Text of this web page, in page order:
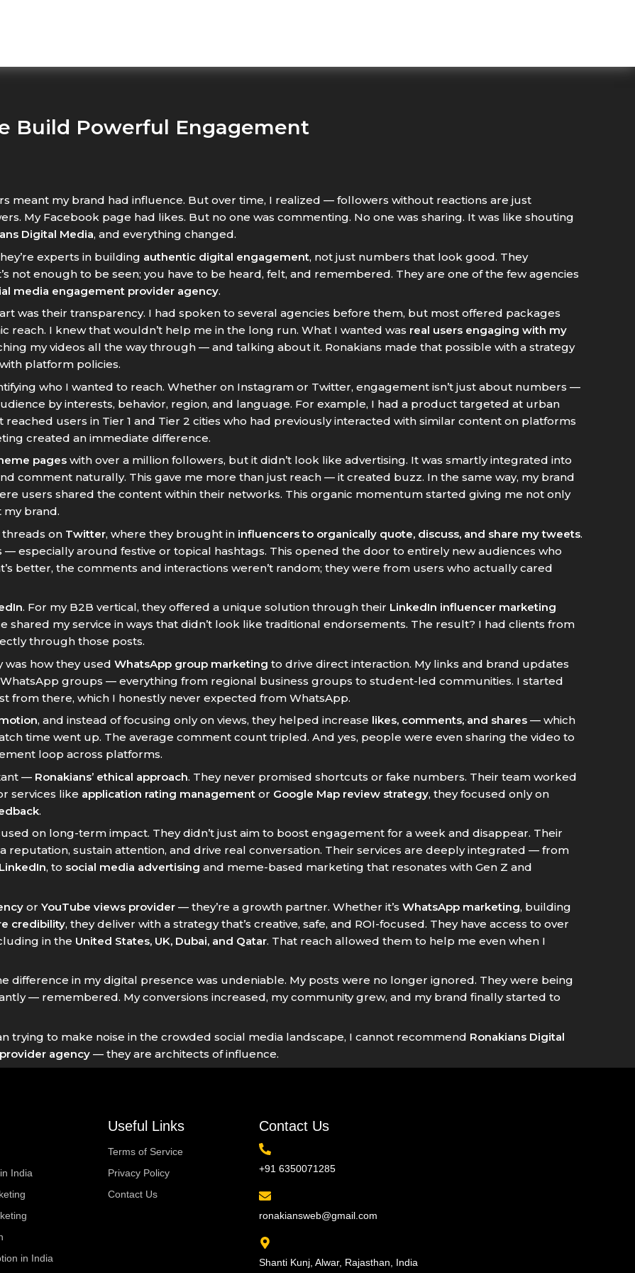
Build Powerful Engagement
meant my brand had influence. But over time, I realized — followers without reactions are just
My Facebook page had likes. But no one was commenting. No one was sharing. It was like shouting
Digital Media, and everything changed.
experts in building authentic digital engagement, not just numbers that look good. They
not enough to be seen; you have to be heard, felt, and remembered. They are one of the few agencies
media engagement provider agency.
was their transparency. I had spoken to several agencies before them, but most offered packages
reach. I knew that wouldn’t help me in the long run. What I wanted was real users engaging with my
my videos all the way through — and talking about it. Ronakians made that possible with a strategy
platform policies.
who I wanted to reach. Whether on Instagram or Twitter, engagement isn’t just about numbers —
by interests, behavior, region, and language. For example, I had a product targeted at urban
users in Tier 1 and Tier 2 cities who had previously interacted with similar content on platforms
created an immediate difference.
pages with over a million followers, but it didn’t look like advertising. It was smartly integrated into
comment naturally. This gave me more than just reach — it created buzz. In the same way, my brand
users shared the content within their networks. This organic momentum started giving me not only
brand.
on Twitter, where they brought in influencers to organically quote, discuss, and share my tweets.
especially around festive or topical hashtags. This opened the door to entirely new audiences who
better, the comments and interactions weren’t random; they were from users who actually cared
. For my B2B vertical, they offered a unique solution through their LinkedIn influencer marketing
shared my service in ways that didn’t look like traditional endorsements. The result? I had clients from
through those posts.
how they used WhatsApp group marketing to drive direct interaction. My links and brand updates
groups — everything from regional business groups to student-led communities. I started
from there, which I honestly never expected from WhatsApp.
, and instead of focusing only on views, they helped increase likes, comments, and shares — which
time went up. The average comment count tripled. And yes, people were even sharing the video to
loop across platforms.
— Ronakians’ ethical approach. They never promised shortcuts or fake numbers. Their team worked
services like application rating management or Google Map review strategy, they focused only on
.
on long-term impact. They didn’t just aim to boost engagement for a week and disappear. Their
sustain attention, and drive real conversation. Their services are deeply integrated — from
, to social media advertising and meme-based marketing that resonates with Gen Z and
or YouTube views provider — they’re a growth partner. Whether it’s WhatsApp marketing, building
credibility, they deliver with a strategy that’s creative, safe, and ROI-focused. They have access to over
in the United States, UK, Dubai, and Qatar. That reach allowed them to help me even when I
difference in my digital presence was undeniable. My posts were no longer ignored. They were being
— remembered. My conversions increased, my community grew, and my brand finally started to
trying to make noise in the crowded social media landscape, I cannot recommend Ronakians Digital
agency — they are architects of influence.
India
in India
Useful Links
Terms of Service
Privacy Policy
Contact Us
Contact Us
+91 6350071285
ronakiansweb@gmail.com
Shanti Kunj, Alwar, Rajasthan, India